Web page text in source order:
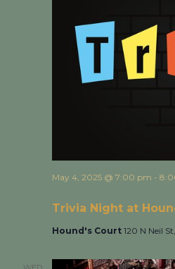
Trivia Night at
May 4, 2025 @ 7:00 pm -
Hound's Court 120 N Neil